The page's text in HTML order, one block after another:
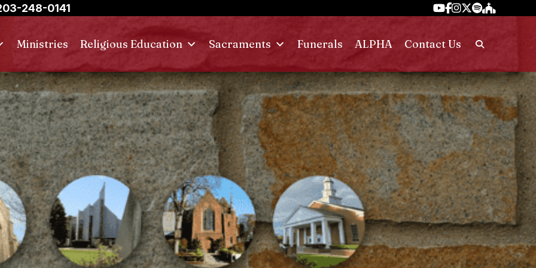
248-0141
Ministries Religious Education Sacraments Funerals ALPHA Contact Us